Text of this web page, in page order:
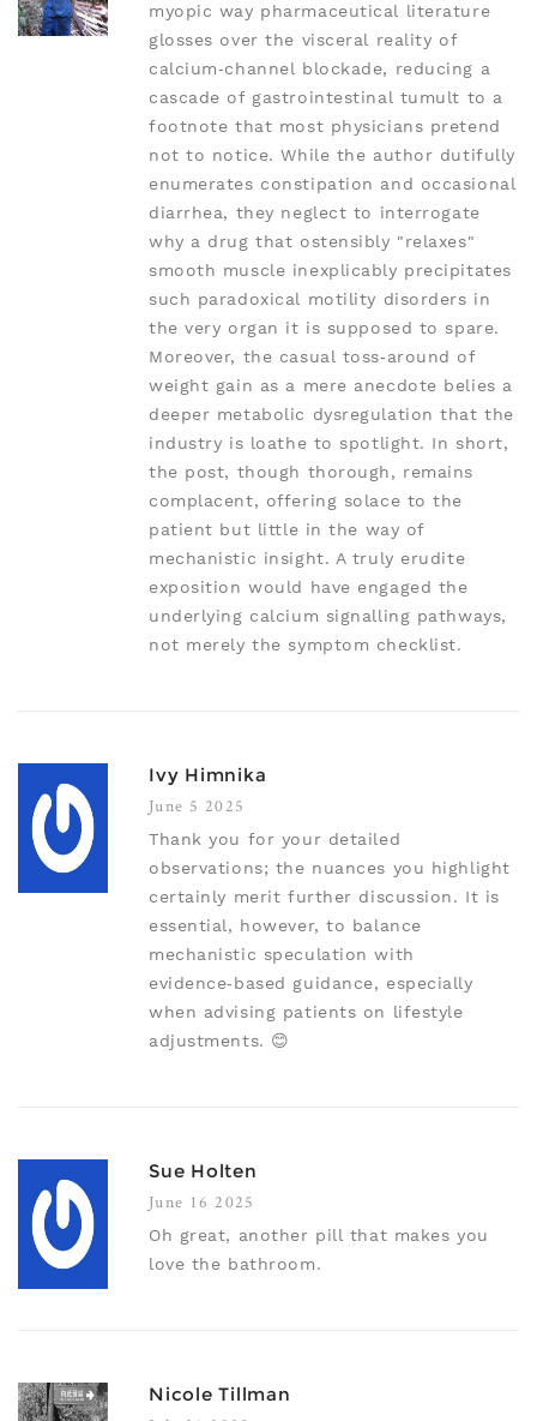
myopic way pharmaceutical literature
glosses over the visceral reality of
calcium‑channel blockade, reducing a
cascade of gastrointestinal tumult to a
footnote that most physicians pretend
not to notice. While the author dutifully
enumerates constipation and occasional
diarrhea, they neglect to interrogate
why a drug that ostensibly "relaxes"
smooth muscle inexplicably precipitates
such paradoxical motility disorders in
the very organ it is supposed to spare.
Moreover, the casual toss‑around of
weight gain as a mere anecdote belies a
deeper metabolic dysregulation that the
industry is loathe to spotlight. In short,
the post, though thorough, remains
complacent, offering solace to the
patient but little in the way of
mechanistic insight. A truly erudite
exposition would have engaged the
underlying calcium signalling pathways,
not merely the symptom checklist.
Ivy Himnika
June 5 2025
Thank you for your detailed
observations; the nuances you highlight
certainly merit further discussion. It is
essential, however, to balance
mechanistic speculation with
evidence‑based guidance, especially
when advising patients on lifestyle
adjustments. 😊
Sue Holten
June 16 2025
Oh great, another pill that makes you
love the bathroom.
Nicole Tillman